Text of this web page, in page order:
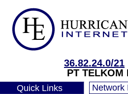
36.82.24.0/21
PT
Quick Links Network